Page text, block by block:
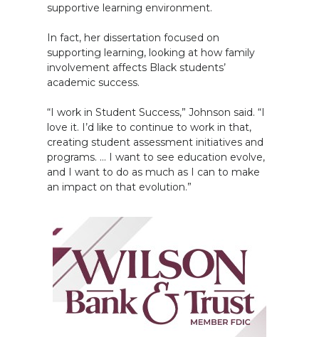
supportive learning environment.
In fact, her dissertation focused on
supporting learning, looking at how family
involvement affects Black students’
academic success.
“I work in Student Success,” Johnson said. “I
love it. I’d like to continue to work in that,
creating student assessment initiatives and
programs. … I want to see education evolve,
and I want to do as much as I can to make
an impact on that evolution.”